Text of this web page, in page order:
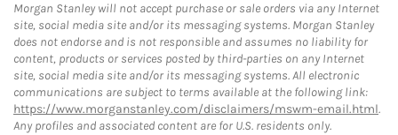
Morgan Stanley will not accept purchase or sale orders via any Internet
site, social media site and/or its messaging systems. Morgan Stanley
does not endorse and is not responsible and assumes no liability for
content, products or services posted by third-parties on any Internet
site, social media site and/or its messaging systems. All electronic
communications are subject to terms available at the following link:
https://www.morganstanley.com/disclaimers/mswm-email.html.
Any profiles and associated content are for U.S. residents only.